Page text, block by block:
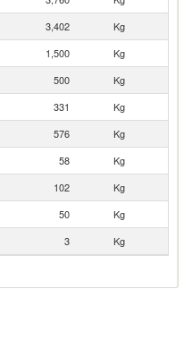
3,402
Kg
1,500
Kg
500
Kg
331
Kg
576
Kg
58
Kg
102
Kg
50
Kg
3 Kg